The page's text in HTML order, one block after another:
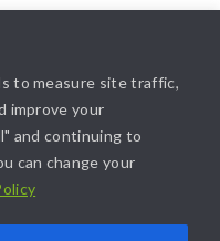
to measure site traffic,
improve your
and continuing to
can change your